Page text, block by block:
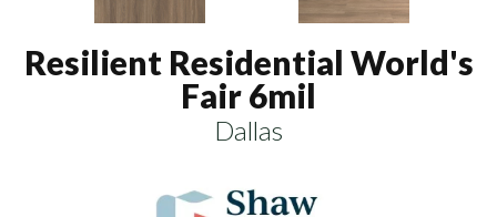
Resilient Residential World's
Fair 6mil
Dallas